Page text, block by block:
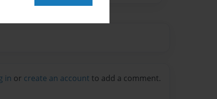
in or create an account to add a comment.